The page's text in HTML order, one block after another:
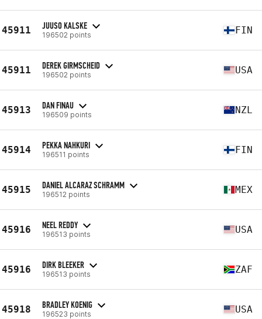
45911 JUUSO KALSKE
196502 points FIN
45911 DEREK GIRMSCHEID
196502 points USA
45913 DAN FINAU
196509 points NZL
45914 PEKKA NAHKURI
196511 points FIN
45915 DANIEL ALCARAZ SCHRAMM
196512 points MEX
45916 NEEL REDDY
196513 points USA
45916 DIRK BLEEKER
196513 points ZAF
45918 BRADLEY KOENIG
196523 points USA